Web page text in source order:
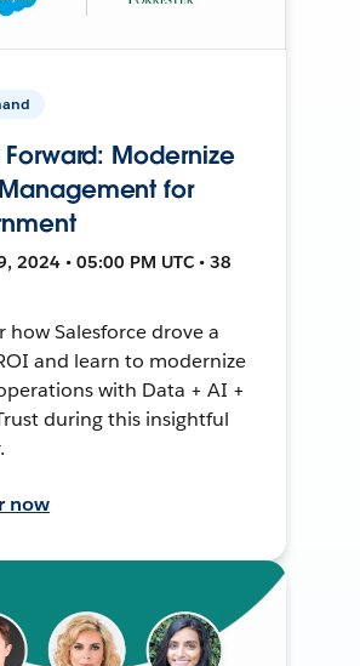
Forward: Modernize
for
2024 • 05:00 PM UTC • 38
how Salesforce drove a
and learn to modernize
with Data + AI +
during this insightful
now